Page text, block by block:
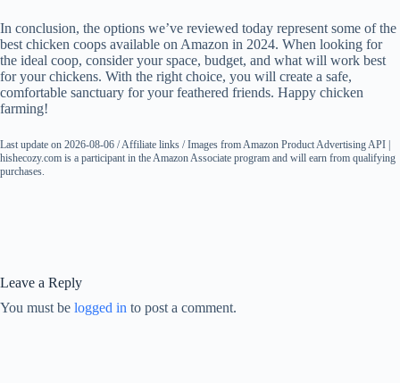
In conclusion, the options we’ve reviewed today represent some of the
best chicken coops available on Amazon in 2024. When looking for
the ideal coop, consider your space, budget, and what will work best
for your chickens. With the right choice, you will create a safe,
comfortable sanctuary for your feathered friends. Happy chicken
farming!
Last update on 2026-08-06 / Affiliate links / Images from Amazon Product Advertising API |
hishecozy.com is a participant in the Amazon Associate program and will earn from qualifying
purchases.
Leave a Reply
You must be logged in to post a comment.